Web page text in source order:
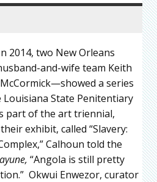
2014, two New Orleans
and-wife team Keith
a series
State Penitentiary
part of the art triennial,
exhibit, called “Slavery:
Calhoun told the
“Angola is still pretty
Okwui Enwezor, curator